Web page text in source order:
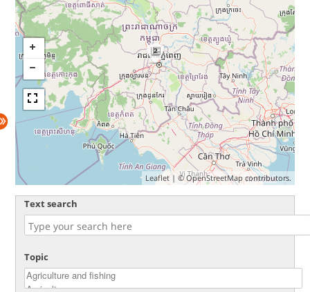
2
Leaflet| ©OpenStreetMap contributors.
Text search
Topic